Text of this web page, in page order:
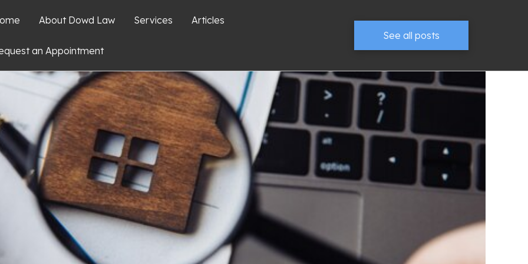
About Dowd Law Services Articles
an Appointment
See all posts